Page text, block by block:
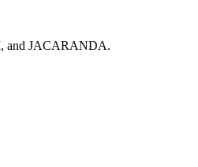
and JACARANDA.